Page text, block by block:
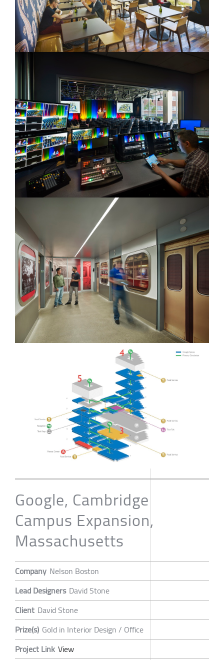
Google, Cambridge
Campus Expansion,
Massachusetts
Company Nelson Boston
Lead Designers David Stone
Client David Stone
Prize(s) Gold in Interior Design / Office
Project Link View